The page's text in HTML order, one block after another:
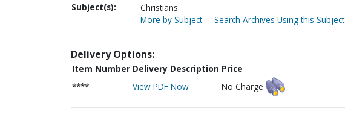
Subject(s):
Christians
More by Subject
Search Archives Using this Subject
Delivery Options:
Item Number Delivery Description Price
****
View PDF Now No Charge